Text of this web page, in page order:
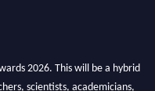
2026. This will be a hybrid
scientists, academicians,